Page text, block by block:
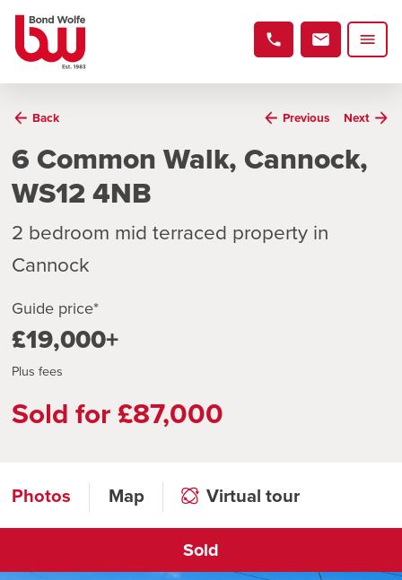
Back Previous Next
6 Common Walk, Cannock,
WS12 4NB
2 bedroom mid terraced property in
Cannock
Guide price*
£19,000+
Plus fees
Sold for £87,000
Photos Map Virtual tour
Sold